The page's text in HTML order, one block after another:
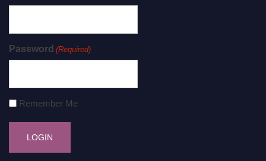
Password (Required)
Remember Me